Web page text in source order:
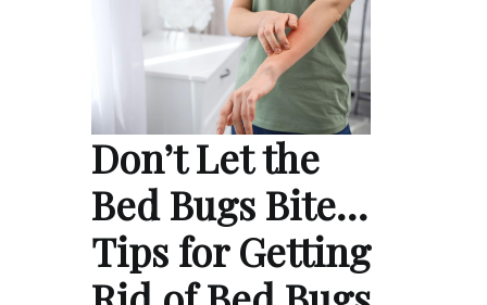
Don’t Let the
Bed Bugs Bite…
Tips for Getting